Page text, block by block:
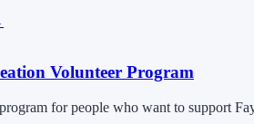
Volunteer Program
for people who want to support